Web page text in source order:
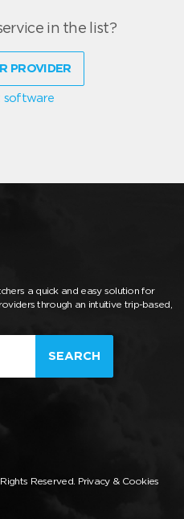
in the list?
PROVIDER
software
a quick and easy solution for
through an intuitive trip-based,
SEARCH
Reserved. Privacy & Cookies